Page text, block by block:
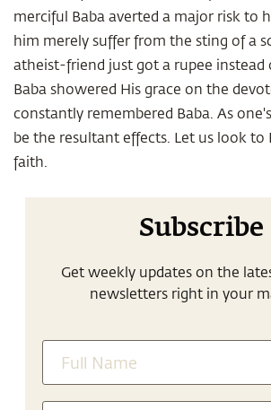
merciful Baba averted a major risk to
him merely suffer from the sting of a
atheist-friend just got a rupee instead
Baba showered His grace on the
constantly remembered Baba. As
be the resultant effects. Let us look to
faith.
Subscribe
Get weekly updates on the
newsletters right in your